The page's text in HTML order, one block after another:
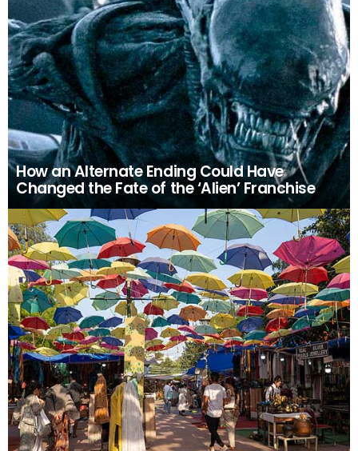
How an Alternate Ending Could Have
Changed the Fate of the ‘Alien’ Franchise